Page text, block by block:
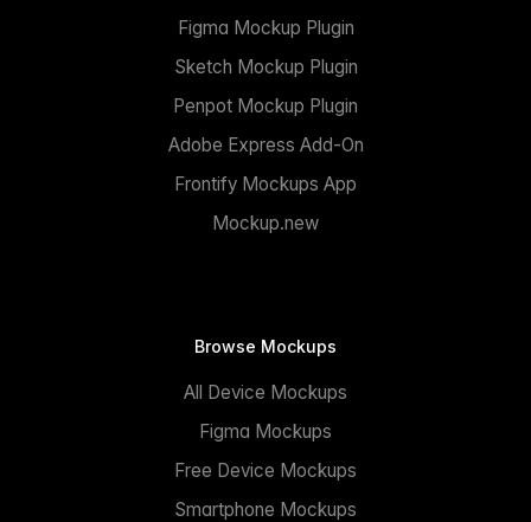
Figma Mockup Plugin
Sketch Mockup Plugin
Penpot Mockup Plugin
Adobe Express Add-On
Frontify Mockups App
Mockup.new
Browse Mockups
All Device Mockups
Figma Mockups
Free Device Mockups
Smartphone Mockups